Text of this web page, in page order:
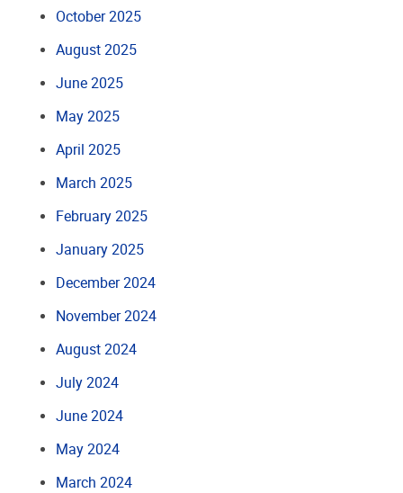
October 2025
August 2025
June 2025
May 2025
April 2025
March 2025
February 2025
January 2025
December 2024
November 2024
August 2024
July 2024
June 2024
May 2024
March 2024